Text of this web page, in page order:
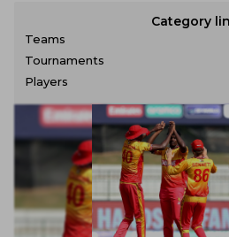
Category
Teams
Tournaments
Players